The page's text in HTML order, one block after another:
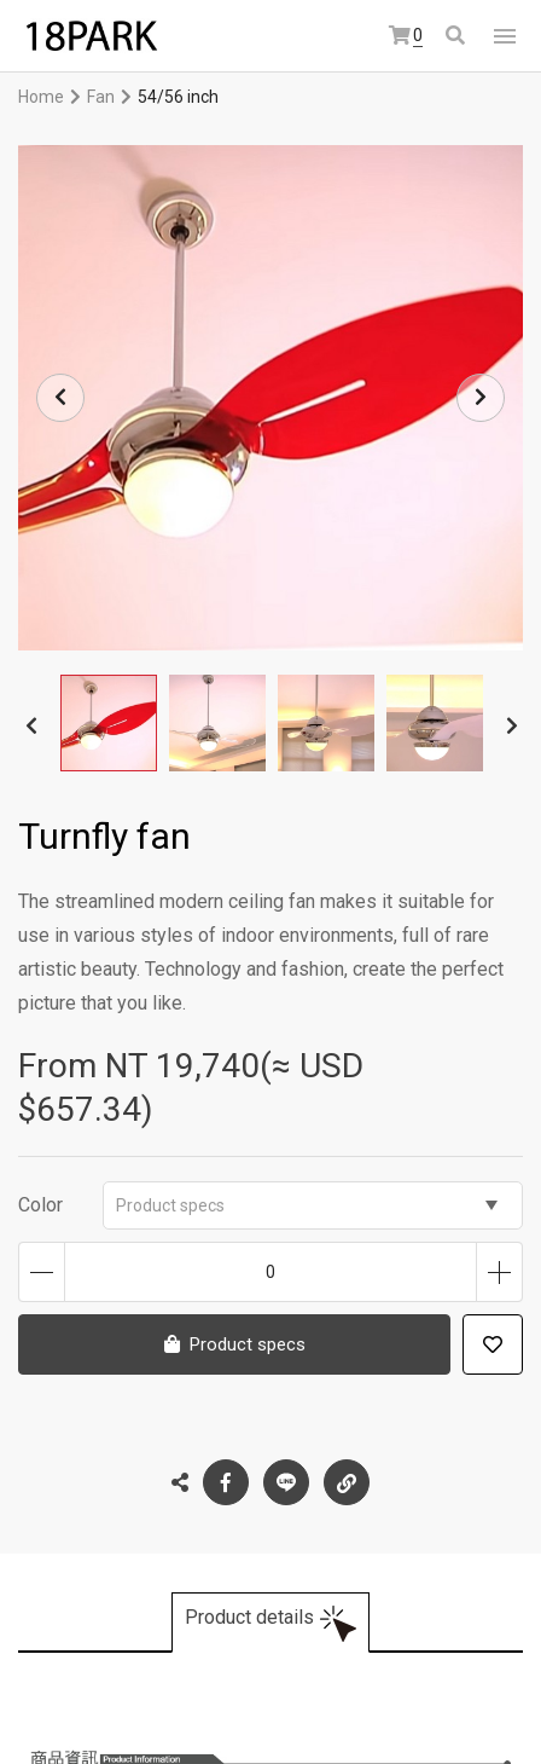
0
Home Fan 54/56 inch
Turnfly fan
The streamlined modern ceiling fan makes it suitable for
use in various styles of indoor environments, full of rare
artistic beauty. Technology and fashion, create the perfect
picture that you like.
From NT 19,740(≈ USD
$657.34)
Color Product specs
0
Product specs
Product details